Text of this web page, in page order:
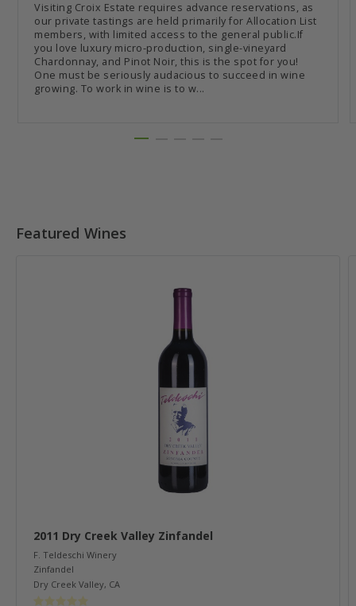
Visiting Croix Estate requires advance reservations, as
our private tastings are held primarily for Allocation List
members, with limited access to the general public.If
you love luxury micro-production, single-vineyard
Chardonnay, and Pinot Noir, this is the spot for you!
One must be seriously audacious to succeed in wine
growing. To work in wine is to w...
Featured Wines
2011 Dry Creek Valley Zinfandel
F. Teldeschi Winery
Zinfandel
Dry Creek Valley, CA